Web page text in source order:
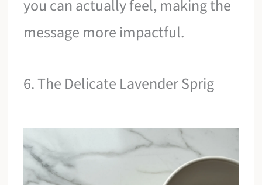
you can actually feel, making the
message more impactful.
6. The Delicate Lavender Sprig